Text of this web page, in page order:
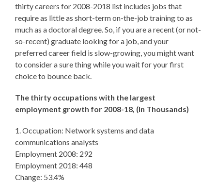
thirty careers for 2008-2018 list includes jobs that
require as little as short-term on-the-job training to as
much as a doctoral degree. So, if you are a recent (or not-
so-recent) graduate looking for a job, and your
preferred career field is slow-growing, you might want
to consider a sure thing while you wait for your first
choice to bounce back.
The thirty occupations with the largest
employment growth for 2008-18, (In Thousands)
1. Occupation: Network systems and data
communications analysts
Employment 2008: 292
Employment 2018: 448
Change: 53.4%